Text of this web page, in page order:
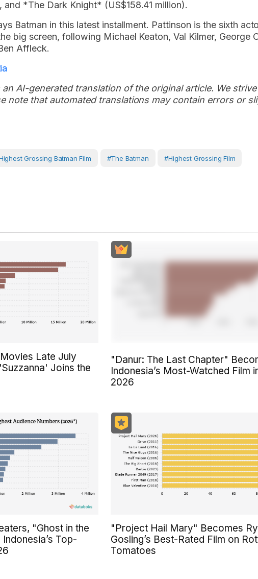
and *The Dark Knight* (US$158.41 million).
Batman in this latest installment. Pattinson is the sixth
big screen, following Michael Keaton, Val Kilmer, George
Affleck.
an AI-generated translation of the original article. We
note that automated translations may contain errors or
Grossing Batman Film #the Batman #highest Grossing Film
Late July
Joins the
"Danur: The Last Chapter"
Indonesia’s Most-Watched Film
2026
"Ghost in the
Top-
"Project Hail Mary" Becomes
Gosling’s Best-Rated Film on
Tomatoes